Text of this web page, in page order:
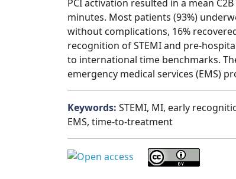
PCI activation resulted in a mean
minutes. Most patients (93%)
without complications, 16%
recognition of STEMI and pre-
to international time benchmarks.
emergency medical services (EMS)
Keywords: STEMI, MI, early
EMS, time-to-treatment